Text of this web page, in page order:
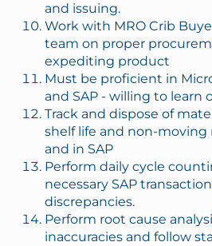
and issuing.
Work with MRO Crib
team on proper
expediting product
Must be proficient in
and SAP - willing to learn
Track and dispose of
shelf life and non-moving
and in SAP
Perform daily cycle
necessary SAP
discrepancies.
Perform root cause
inaccuracies and follow